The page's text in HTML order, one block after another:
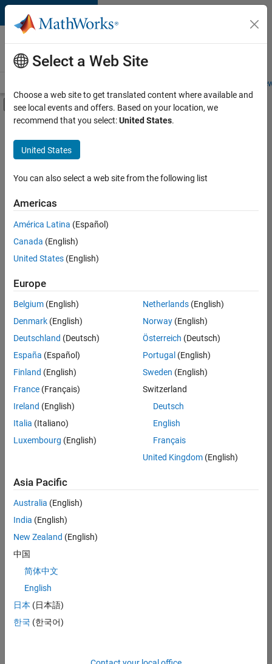
Skip to content
Careers at
MathWorks
Students and
Off-Canvas Navigation Menu Toggle
Main Content
FILTERED BY
Business Applications and Tools
Product Development
Product Marketing
there
are
available
based
on
your
search
criteria.
Consider
your
search
or
all
jobs.
still
don’t
find
any
that
match
your
join
our
Talent
Select a Web Site
Choose a web site to get translated content where available and
see local events and offers. Based on your location, we
recommend that you select:United States.
United States
You can also select a web site from the following list
Americas
América Latina (Español)
Canada (English)
United States (English)
Europe
Belgium (English)
Denmark (English)
Deutschland (Deutsch)
España (Español)
Finland (English)
France (Français)
Ireland (English)
Italia (Italiano)
Luxembourg (English)
Netherlands(English)
Norway(English)
Österreich (Deutsch)
Portugal (English)
Sweden (English)
Switzerland
Deutsch
English
Français
United Kingdom(English)
Asia Pacific
Australia (English)
India (English)
New Zealand (English)
中国
简体中文
English
日本 (日本語)
한국 (한국어)